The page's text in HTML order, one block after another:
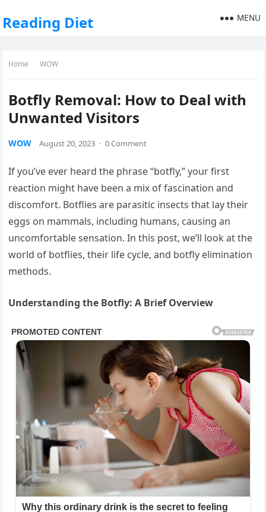
Reading Diet MENU
Home WOW
Botfly Removal: How to Deal with
Unwanted Visitors
WOW August 20, 2023 · 0 Comment
If you’ve ever heard the phrase “botfly,” your first
reaction might have been a mix of fascination and
discomfort. Botflies are parasitic insects that lay their
eggs on mammals, including humans, causing an
uncomfortable sensation. In this post, we’ll look at the
world of botflies, their life cycle, and botfly elimination
methods.
Understanding the Botfly: A Brief Overview